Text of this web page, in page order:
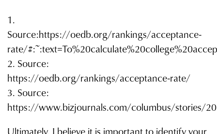
1.
Source:https://oedb.org/rankings/acceptance-
rate/
2. Source:
https://oedb.org/rankings/acceptance-rate/
3. Source:
https://www.bizjournals.com/columbus/stories/
Ultimately, I believe it is important to identify your